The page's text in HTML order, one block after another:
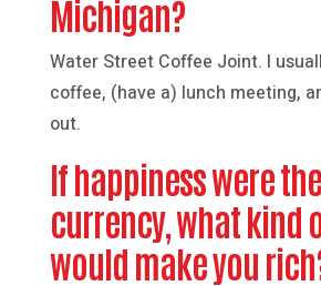
Michigan?
Water Street Coffee Joint. I
coffee, (have a) lunch meeting,
out.
If happiness were
currency, what kind
would make you